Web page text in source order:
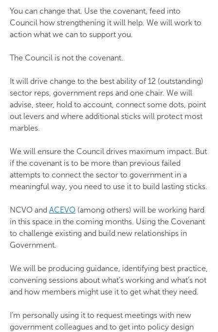
You can change that. Use the covenant, feed into
Council how strengthening it will help. We will work to
action what we can to support you.
The Council is not the covenant.
It will drive change to the best ability of 12 (outstanding)
sector reps, government reps and one chair. We will
advise, steer, hold to account, connect some dots, point
out levers and where additional sticks will protect most
marbles.
We will ensure the Council drives maximum impact. But
if the covenant is to be more than previous failed
attempts to connect the sector to government in a
meaningful way, you need to use it to build lasting sticks.
NCVO and ACEVO (among others) will be working hard
in this space in the coming months. Using the Covenant
to challenge existing and build new relationships in
Government.
We will be producing guidance, identifying best practice,
convening sessions about what’s working and what’s not
and how members might use it to get what they need.
I’m personally using it to request meetings with new
government colleagues and to get into policy design